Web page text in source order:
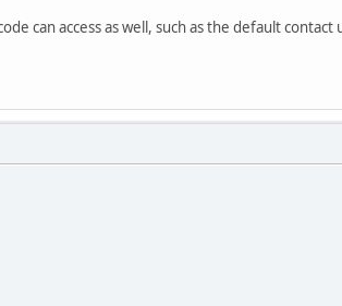
can access as well, such as the default contact